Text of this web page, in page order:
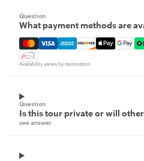
Question
What payment methods are
Mastercard, Visa, Amex,
Availability varies by destination
Question
Is this tour private or will
see answer